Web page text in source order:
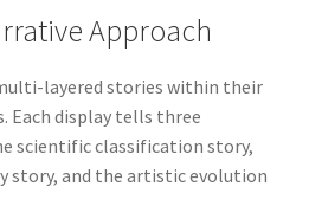
Approach
layered stories within their
Each display tells three
scientific classification story,
story, and the artistic evolution